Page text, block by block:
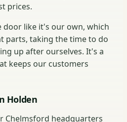
prices.
door like it's our own, which
parts, taking the time to do
up after ourselves. It's a
keeps our customers
Holden
Chelmsford headquarters